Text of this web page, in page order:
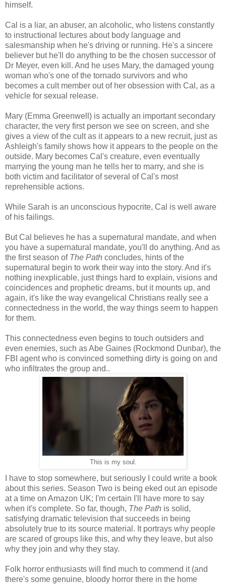
himself.
Cal is a liar, an abuser, an alcoholic, who listens constantly
to instructional lectures about body language and
salesmanship when he's driving or running. He's a sincere
believer but he'll do anything to be the chosen successor of
Dr Meyer, even kill. And he uses Mary, the damaged young
woman who's one of the tornado survivors and who
becomes a cult member out of her obsession with Cal, as a
vehicle for sexual release.
Mary (Emma Greenwell) is actually an important secondary
character, the very first person we see on screen, and she
gives a view of the cult as it appears to a new recruit, just as
Ashleigh's family shows how it appears to the people on the
outside. Mary becomes Cal's creature, even eventually
marrying the young man he tells her to marry, and she is
both victim and facilitator of several of Cal's most
reprehensible actions.
While Sarah is an unconscious hypocrite, Cal is well aware
of his failings.
But Cal believes he has a supernatural mandate, and when
you have a supernatural mandate, you'll do anything. And as
the first season of The Path concludes, hints of the
supernatural begin to work their way into the story. And it's
nothing inexplicable, just things hard to explain, visions and
coincidences and prophetic dreams, but it mounts up, and
again, it's like the way evangelical Christians really see a
connectedness in the world, the way things seem to happen
for them.
This connectedness even begins to touch outsiders and
even enemies, such as Abe Gaines (Rockmond Dunbar), the
FBI agent who is convinced something dirty is going on and
who infiltrates the group and..
This is my soul.
I have to stop somewhere, but seriously I could write a book
about this series. Season Two is being eked out an episode
at a time on Amazon UK; I'm certain I'll have more to say
when it's complete. So far, though, The Path is solid,
satisfying dramatic television that succeeds in being
absolutely true to its source material. It portrays why people
are scared of groups like this, and why they leave, but also
why they join and why they stay.
Folk horror enthusiasts will find much to commend it (and
there's some genuine, bloody horror there in the home